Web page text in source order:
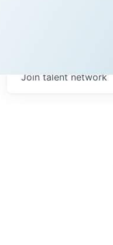
Join talent network